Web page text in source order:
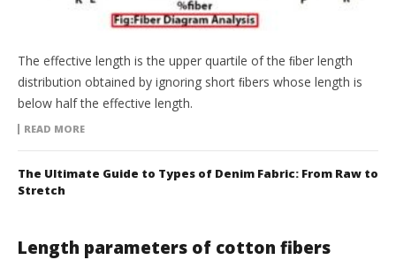
The effective length is the upper quartile of the ﬁber length
distribution obtained by ignoring short ﬁbers whose length is
below half the effective length.
READ MORE
The Ultimate Guide to Types of Denim Fabric: From Raw to
Stretch
Length parameters of cotton fibers